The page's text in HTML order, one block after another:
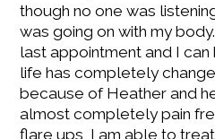
though no one was
was going on with my
last appointment and I
life has completely
because of Heather and
almost completely pain
flare ups, I am able to